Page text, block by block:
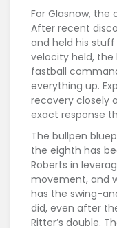
For Glasnow,
After recent
and held his
velocity held, the
fastball
everything up.
recovery closely
exact response
The bullpen
the eighth has
Roberts in
movement, and
has the swing-
did, even after
Ritter’s double.